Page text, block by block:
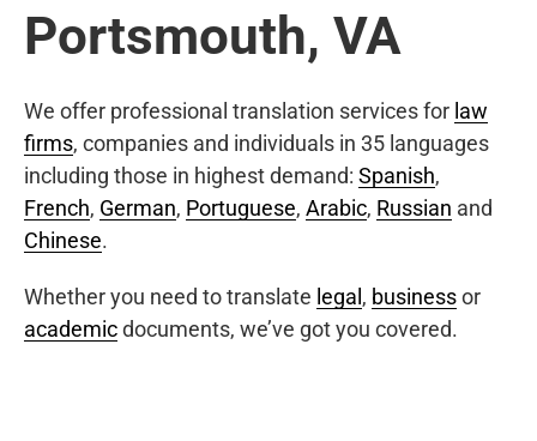
Portsmouth, VA
We offer professional translation services for law
firms, companies and individuals in 35 languages
including those in highest demand: Spanish,
French, German, Portuguese, Arabic, Russian and
Chinese.
Whether you need to translate legal , businessor
academicdocuments, we’ve got you covered.